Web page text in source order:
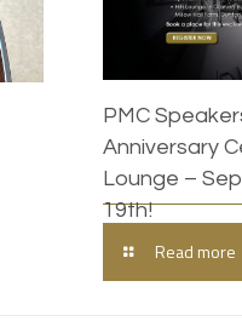
PMC
Anniversary
Lounge –
19th!
Read more